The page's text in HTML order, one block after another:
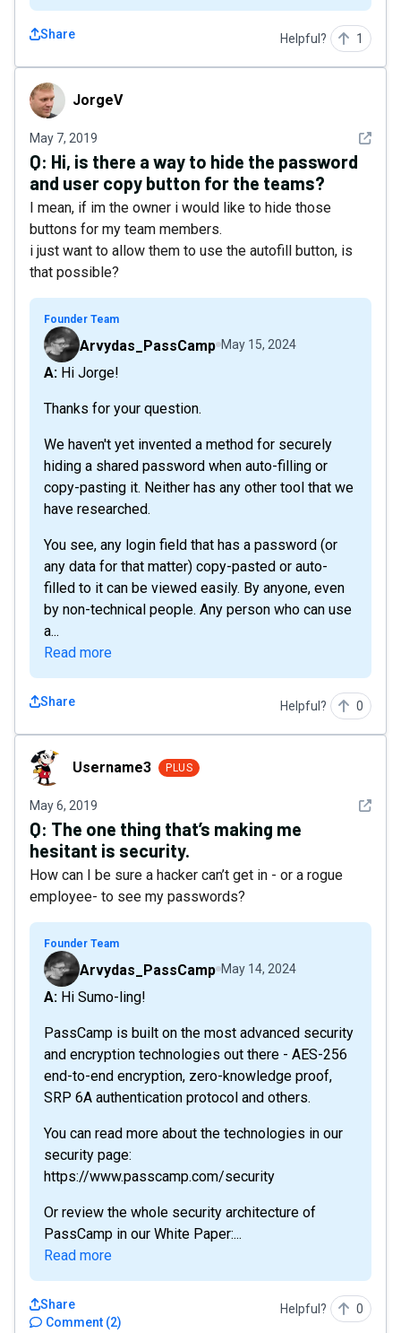
Share Helpful? 1
JorgeVJorgeV
May 7, 2019 See
Q: Hi, is there a way to hide the password
and user copy button for the teams?
I mean, if im the owner i would like to hide those
buttons for my team members.
i just want to allow them to use the autofill button, is
that possible?
Founder Team
Arvydas_PassCamp May 15, 2024
A: Hi Jorge!
Thanks for your question.
We haven't yet invented a method for securely
hiding a shared password when auto-filling or
copy-pasting it. Neither has any other tool that we
have researched.
You see, any login field that has a password (or
any data for that matter) copy-pasted or auto-
filled to it can be viewed easily. By anyone, even
by non-technical people. Any person who can use
a...
Read more
Share Helpful? 0
Username3Username3 PLUS
May 6, 2019 See
Q: The one thing that’s making me
hesitant is security.
How can I be sure a hacker can’t get in - or a rogue
employee- to see my passwords?
Founder Team
Arvydas_PassCamp May 14, 2024
A: Hi Sumo-ling!
PassCamp is built on the most advanced security
and encryption technologies out there - AES-256
end-to-end encryption, zero-knowledge proof,
SRP 6A authentication protocol and others.
You can read more about the technologies in our
security page:
https://www.passcamp.com/security
Or review the whole security architecture of
PassCamp in our White Paper:...
Read more
Comment (2)
Share Helpful? 0